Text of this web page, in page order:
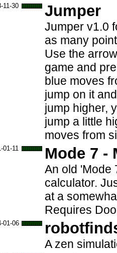
11-30 Jumper
Jumper v1.0
as many
Use the
game and
blue moves
jump on it
jump higher,
jump a little
moves from
01-11 Mode 7 -
An old 'Mode
calculator.
at a
Requires
01-06
A zen